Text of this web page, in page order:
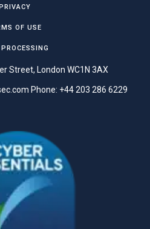
PRIVACY
OF USE
PROCESSING
Street, London WC1N 3AX
Phone: +44 203 286 6229